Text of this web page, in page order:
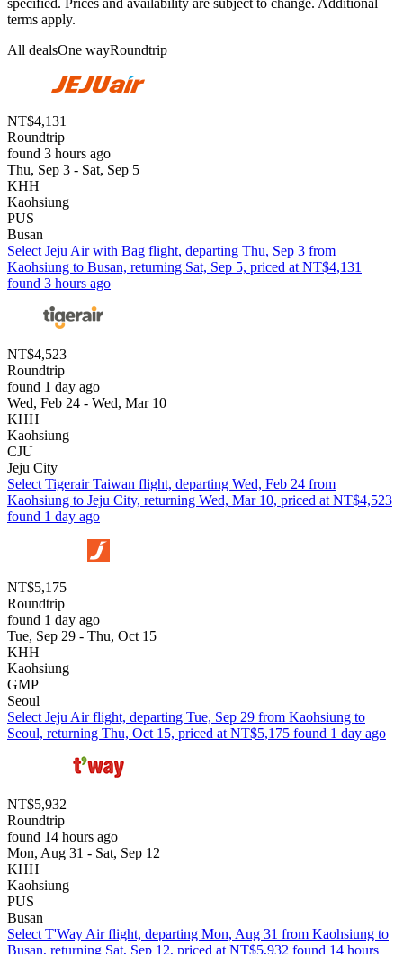
terms apply.
All dealsOne wayRoundtrip
NT$4,131
Roundtrip
found 3 hours ago
Thu, Sep 3 - Sat, Sep 5
KHH
Kaohsiung
PUS
Busan
Select Jeju Air with Bag flight, departing Thu, Sep 3 from
Kaohsiung to Busan, returning Sat, Sep 5, priced at NT$4,131
found 3 hours ago
NT$4,523
Roundtrip
found 1 day ago
Wed, Feb 24 - Wed, Mar 10
KHH
Kaohsiung
CJU
Jeju City
Select Tigerair Taiwan flight, departing Wed, Feb 24 from
Kaohsiung to Jeju City, returning Wed, Mar 10, priced at NT$4,523
found 1 day ago
NT$5,175
Roundtrip
found 1 day ago
Tue, Sep 29 - Thu, Oct 15
KHH
Kaohsiung
GMP
Seoul
Select Jeju Air flight, departing Tue, Sep 29 from Kaohsiung to
Seoul, returning Thu, Oct 15, priced at NT$5,175 found 1 day ago
NT$5,932
Roundtrip
found 14 hours ago
Mon, Aug 31 - Sat, Sep 12
KHH
Kaohsiung
PUS
Busan
Select T'Way Air flight, departing Mon, Aug 31 from Kaohsiung to
Busan, returning Sat, Sep 12, priced at NT$5,932 found 14 hours